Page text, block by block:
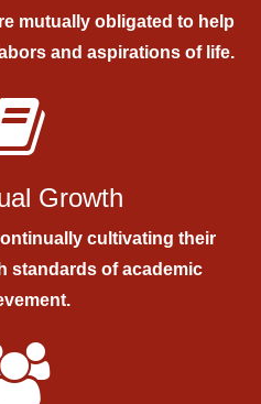
mutually obligated to help
and aspirations of life.
Growth
cultivating their
standards of academic